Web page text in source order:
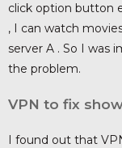
click option button
, I can watch
server A . So I was
the problem.
VPN to fix
I found out that